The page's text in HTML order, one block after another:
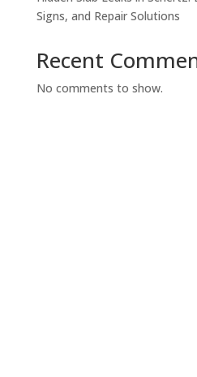
Signs, and Repair Solutions
Recent
No comments to show.